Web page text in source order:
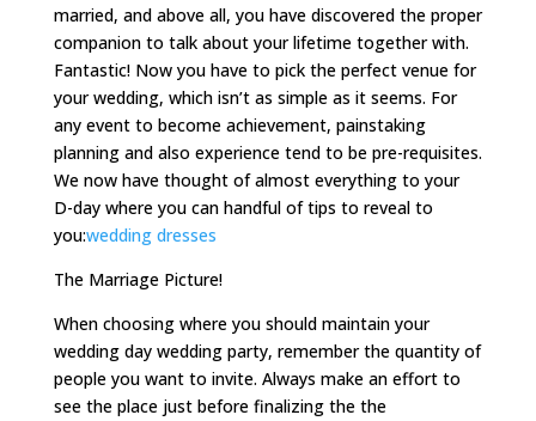
married, and above all, you have discovered the proper
companion to talk about your lifetime together with.
Fantastic! Now you have to pick the perfect venue for
your wedding, which isn’t as simple as it seems. For
any event to become achievement, painstaking
planning and also experience tend to be pre-requisites.
We now have thought of almost everything to your
D-day where you can handful of tips to reveal to
you:wedding dresses
The Marriage Picture!
When choosing where you should maintain your
wedding day wedding party, remember the quantity of
people you want to invite. Always make an effort to
see the place just before finalizing the the